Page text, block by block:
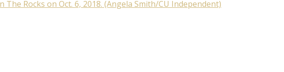
Rocks on Oct. 6, 2018. (Angela Smith/CU Independent)